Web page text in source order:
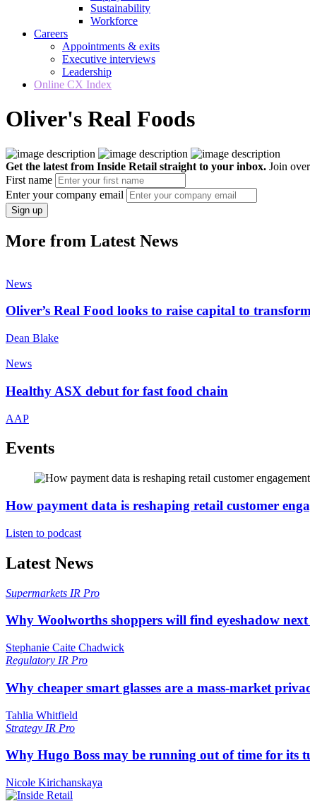
Sustainability
Workforce
Careers
Appointments & exits
Executive interviews
Leadership
Online CX Index
Oliver's Real Foods
Get the latest from Inside Retail straight to your inbox. Join
First name
Enter your company email
Sign up
More from Latest News
News
Oliver’s Real Food looks to raise capital to
Dean Blake
News
Healthy ASX debut for fast food chain
AAP
Events
How payment data is reshaping retail customer
Listen to podcast
Latest News
Supermarkets IR Pro
Why Woolworths shoppers will find eyeshadow
Stephanie Caite Chadwick
Regulatory IR Pro
Why cheaper smart glasses are a mass-market
Tahlia Whitfield
Strategy IR Pro
Why Hugo Boss may be running out of time for its
Nicole Kirichanskaya